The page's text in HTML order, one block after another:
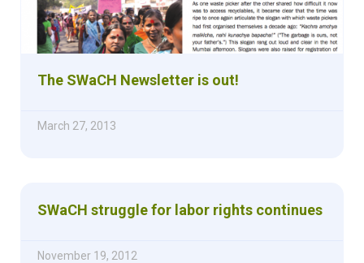
The SWaCH Newsletter is out!
March 27, 2013
SWaCH struggle for labor rights continues
November 19, 2012